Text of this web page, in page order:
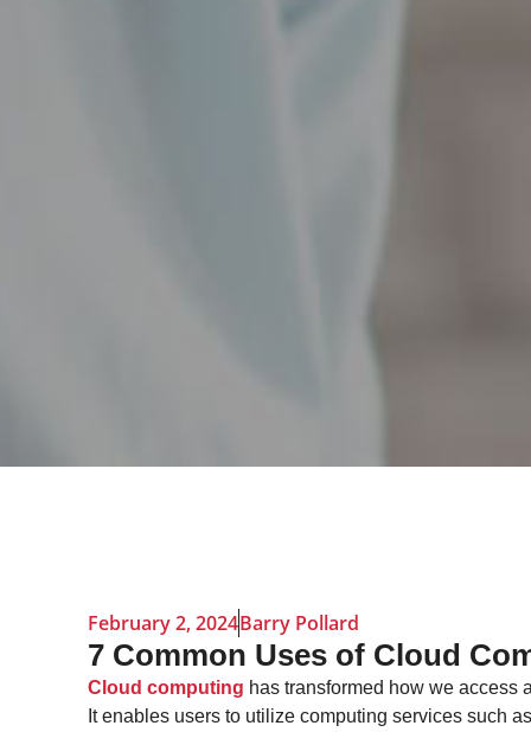
February 2, 2024Barry Pollard
7 Common Uses of Cloud
Cloud computing has transformed how we access
It enables users to utilize computing services such